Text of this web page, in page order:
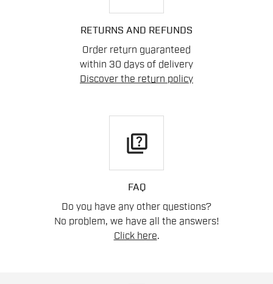
RETURNS AND REFUNDS
Order return guaranteed
within 30 days of delivery
Discover the return policy
quiz
FAQ
Do you have any other questions?
No problem, we have all the answers!
Click here.